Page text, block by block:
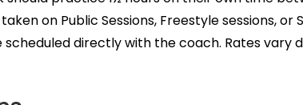
on Public Sessions, Freestyle sessions, or
scheduled directly with the coach. Rates vary